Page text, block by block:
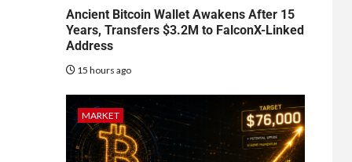
Ancient Bitcoin Wallet Awakens After 15
Years, Transfers $3.2M to FalconX-Linked
Address
15 hours ago
MARKET